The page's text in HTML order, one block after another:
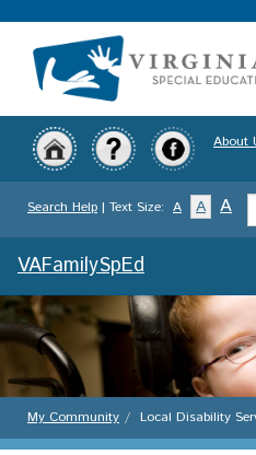
to
About
Search Help | Text Size: A A A
VAFamilySpEd
My Community Local Disability